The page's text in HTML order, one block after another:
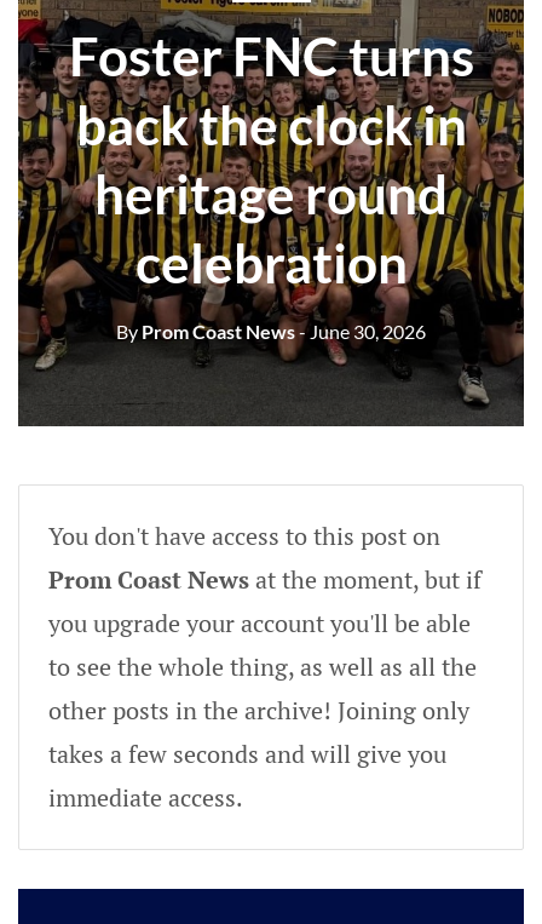
Foster FNC turns
back the clock in
heritage round
celebration
By Prom Coast News- June 30, 2026
You don't have access to this post on
Prom Coast Newsat the moment, but if
you upgrade your account you'll be able
to see the whole thing, as well as all the
other posts in the archive! Joining only
takes a few seconds and will give you
immediate access.